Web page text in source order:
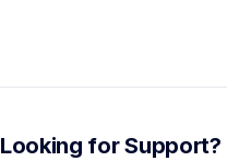
Looking for Support?